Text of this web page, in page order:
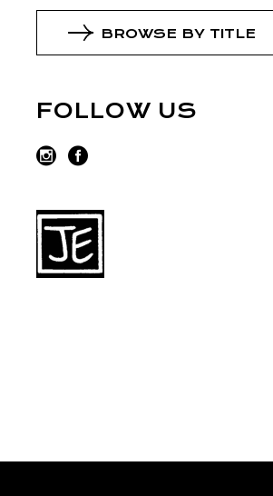
BROWSE BY TITLE
FOLLOW US